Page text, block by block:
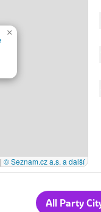
×
| © Seznam.cz a.s. a další
All Party